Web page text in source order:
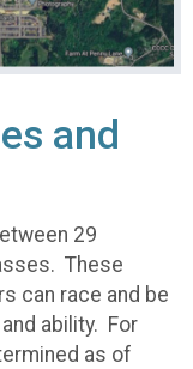
and
29
These
can race and be
ability. For
as of